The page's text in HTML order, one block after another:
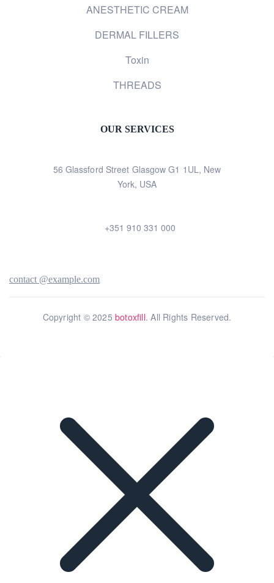
ANESTHETIC CREAM
DERMAL FILLERS
Toxin
THREADS
OUR SERVICES
56 Glassford Street Glasgow G1 1UL, New
York, USA
+351 910 331 000
contact @example.com
Copyright © 2025botoxfill. All Rights Reserved.